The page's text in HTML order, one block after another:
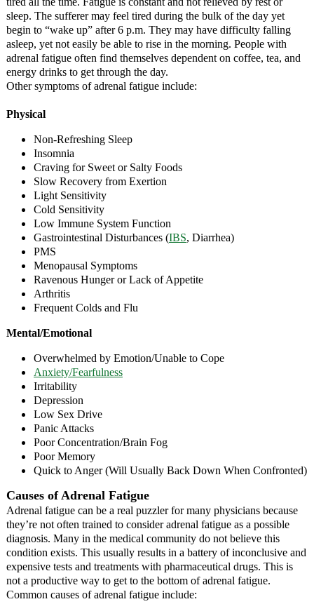
sleep. The sufferer may feel tired during the bulk of the day yet
begin to “wake up” after 6 p.m. They may have difficulty falling
asleep, yet not easily be able to rise in the morning. People with
adrenal fatigue often find themselves dependent on coffee, tea, and
energy drinks to get through the day.
Other symptoms of adrenal fatigue include:
Physical
Non-Refreshing Sleep
Insomnia
Craving for Sweet or Salty Foods
Slow Recovery from Exertion
Light Sensitivity
Cold Sensitivity
Low Immune System Function
Gastrointestinal Disturbances (IBS, Diarrhea)
PMS
Menopausal Symptoms
Ravenous Hunger or Lack of Appetite
Arthritis
Frequent Colds and Flu
Mental/Emotional
Overwhelmed by Emotion/Unable to Cope
Anxiety/Fearfulness
Irritability
Depression
Low Sex Drive
Panic Attacks
Poor Concentration/Brain Fog
Poor Memory
Quick to Anger (Will Usually Back Down When Confronted)
Causes of Adrenal Fatigue
Adrenal fatigue can be a real puzzler for many physicians because
they’re not often trained to consider adrenal fatigue as a possible
diagnosis. Many in the medical community do not believe this
condition exists. This usually results in a battery of inconclusive and
expensive tests and treatments with pharmaceutical drugs. This is
not a productive way to get to the bottom of adrenal fatigue.
Common causes of adrenal fatigue include: